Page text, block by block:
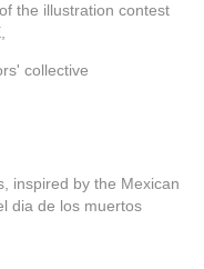
the illustration contest
,
collective
inspired by the Mexican
dia de los muertos